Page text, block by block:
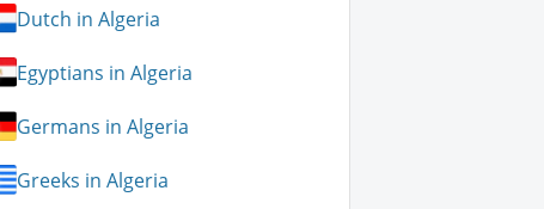
Dutch in Algeria
Egyptians in Algeria
Germans in Algeria
Greeks in Algeria